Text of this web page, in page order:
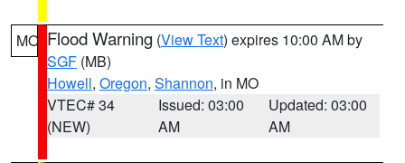
MO Flood Warning (View Text) expires 10:00 AM by
SGF (MB)
Howell, Oregon, Shannon, in MO
VTEC# 34
(NEW)
Issued: 03:00
AM
Updated: 03:00
AM